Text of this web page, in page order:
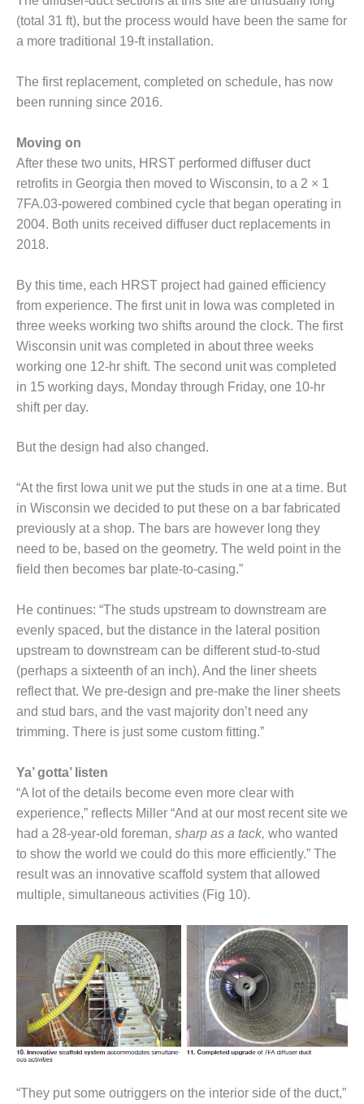
ARLINGTON
VALLEY ENERGY
FACILITY
SAFETY –
EQUIPMENT &
SYSTEMS:
ENERGY
SAFETY –
EQUIPMENT &
SYSTEMS:
BEATRICE
POWER
SAFETY –
EQUIPMENT &
SYSTEMS:
GREEN
COUNTRY
ENERGY
SAFETY –
SYSTEMS:
KLAMATH
COGENERATION
PLANT
SAFETY –
PROCEDURES &
ADMINISTRATION:
ARMSTRONG
SAFETY –
PROCEDURES &
ADMINISTRATION:
BLACKHAWK
STATION
SAFETY –
PROCEDURES &
ADMINISTRATION:
HOPEWELL
COGENERATION
FACILITY
SAFETY –
PROCEDURES &
ADMINISTRATION:
MEAG
9
BY THE
NUMBERS:
AXFORD TURBINE
CONSULTANTS
BY THE
NUMBERS: EVA,
(total 31 ft), but the process would have been the same for
a more traditional 19-ft installation.
The first replacement, completed on schedule, has now
been running since 2016.
Moving on
After these two units, HRST performed diffuser duct
retrofits in Georgia then moved to Wisconsin, to a 2 × 1
7FA.03-powered combined cycle that began operating in
2004. Both units received diffuser duct replacements in
2018.
By this time, each HRST project had gained efficiency
from experience. The first unit in Iowa was completed in
three weeks working two shifts around the clock. The first
Wisconsin unit was completed in about three weeks
working one 12-hr shift. The second unit was completed
in 15 working days, Monday through Friday, one 10-hr
shift per day.
But the design had also changed.
“At the first Iowa unit we put the studs in one at a time. But
in Wisconsin we decided to put these on a bar fabricated
previously at a shop. The bars are however long they
need to be, based on the geometry. The weld point in the
field then becomes bar plate-to-casing.”
He continues: “The studs upstream to downstream are
evenly spaced, but the distance in the lateral position
upstream to downstream can be different stud-to-stud
(perhaps a sixteenth of an inch). And the liner sheets
reflect that. We pre-design and pre-make the liner sheets
and stud bars, and the vast majority don’t need any
trimming. There is just some custom fitting.”
Ya’ gotta’ listen
“A lot of the details become even more clear with
experience,” reflects Miller “And at our most recent site we
had a 28-year-old foreman, sharp as a tack, who wanted
to show the world we could do this more efficiently.” The
result was an innovative scaffold system that allowed
multiple, simultaneous activities (Fig 10).
“They put some outriggers on the interior side of the duct,”